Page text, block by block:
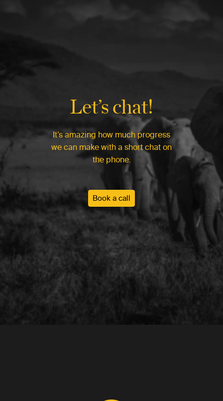
Let’s chat!
It’s amazing how much progress
we can make with a short chat on
the phone.
Book a call